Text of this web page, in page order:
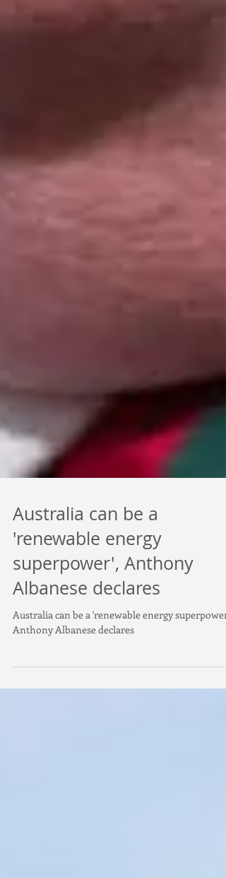
Australia can be a
'renewable energy
superpower', Anthony
Albanese declares
Australia can be a 'renewable energy superpower',